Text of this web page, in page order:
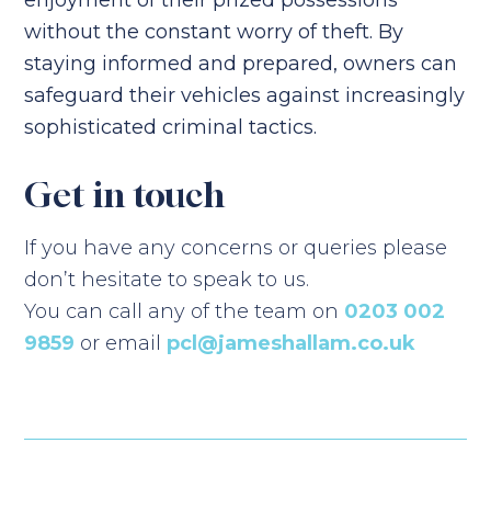
without the constant worry of theft. By
staying informed and prepared, owners can
safeguard their vehicles against increasingly
sophisticated criminal tactics.
Get in touch
If you have any concerns or queries please
don’t hesitate to speak to us.
You can call any of the team on 0203 002
9859 or email pcl@jameshallam.co.uk